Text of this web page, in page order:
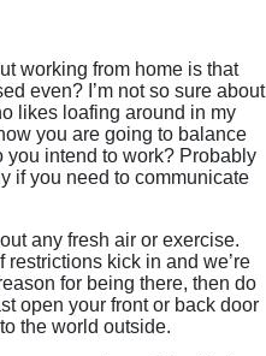
working from home is that
even? I’m not so sure about
likes loafing around in my
you are going to balance
you intend to work? Probably
if you need to communicate
any fresh air or exercise.
kick in and we’re
for being there, then do
open your front or back door
the world outside.